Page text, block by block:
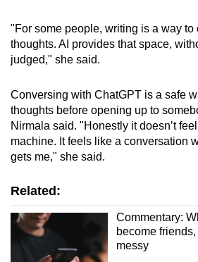
"For some people, writing is a way to
thoughts. AI provides that space,
judged," she said.
Conversing with ChatGPT is a safe
thoughts before opening up to
Nirmala said. "Honestly it doesn’t
machine. It feels like a conversation
gets me," she said.
Related:
Commentary:
become
messy